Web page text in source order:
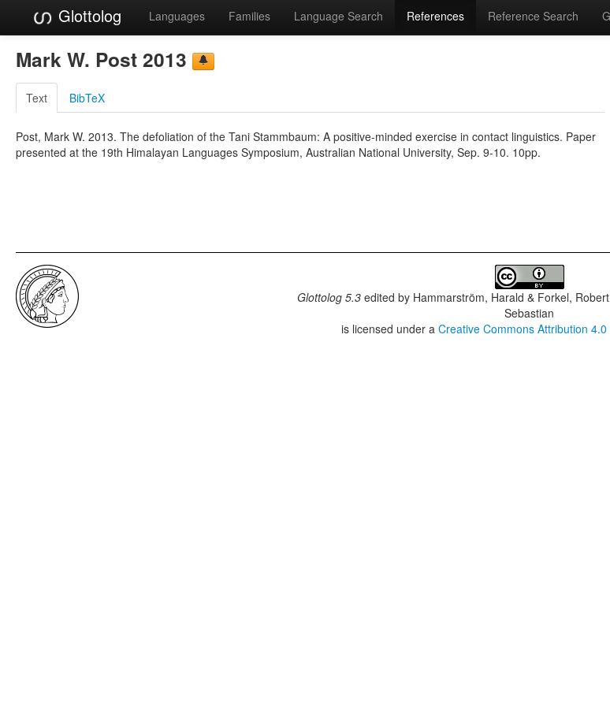
Glottolog Languages Families Language Search References Reference Search
Mark W. Post 2013
Text BibTeX
Post, Mark W. 2013. The defoliation of the Tani Stammbaum: A positive-minded exercise in contact linguistics. Paper
presented at the 19th Himalayan Languages Symposium, Australian National University, Sep. 9-10. 10pp.
Glottolog 5.3edited by Hammarström, Harald & Forkel,
Sebastian
is licensed under aCreative Commons Attribution